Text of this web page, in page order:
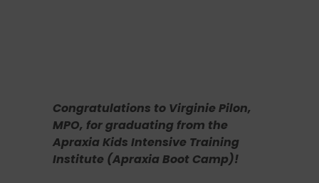
Congratulations to Virginie Pilon,
MPO, for graduating from the
Apraxia Kids Intensive Training
Institute (Apraxia Boot Camp)!